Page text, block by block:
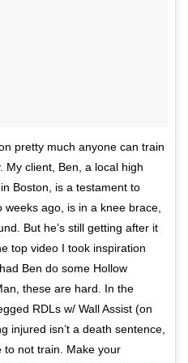
pretty much anyone can train
My client, Ben, a local high
Boston, is a testament to
ago, is in a knee brace,
But he’s still getting after it
top video I took inspiration
Ben do some Hollow
these are hard. In the
RDLs w/ Wall Assist (on
injured isn’t a death sentence,
to not train. Make your